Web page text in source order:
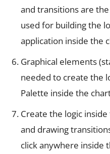
and transitions are
used for building the
application inside the
Graphical elements
needed to create the
Palette inside the
Create the logic
and drawing
click anywhere inside